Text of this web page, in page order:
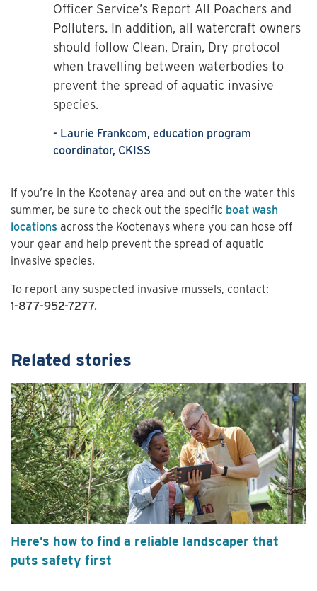
Officer Service’s Report All Poachers and
Polluters. In addition, all watercraft owners
should follow Clean, Drain, Dry protocol
when travelling between waterbodies to
prevent the spread of aquatic invasive
species.
- Laurie Frankcom, education program
coordinator, CKISS
If you’re in the Kootenay area and out on the water this
summer, be sure to check out the specific boat wash
locations across the Kootenays where you can hose off
your gear and help prevent the spread of aquatic
invasive species.
To report any suspected invasive mussels, contact:
1-877-952-7277.
Related stories
Here’s how to find a reliable landscaper that
puts safety first